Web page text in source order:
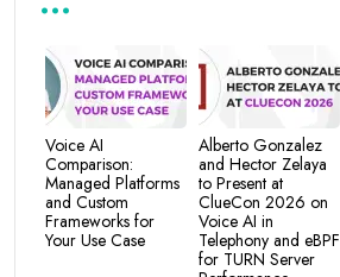
Voice AI
Comparison:
Managed Platforms
and Custom
Frameworks for
Your Use Case
Alberto Gonzalez
and Hector Zelaya
to Present at
ClueCon 2026 on
Voice AI in
Telephony and eBPF
for TURN Server